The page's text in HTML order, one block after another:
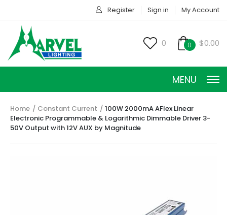
Register Sign in My Account
0 0 $0.00
MENU
Home Constant Current
100W 2000mA AFlex Linear
Electronic Programmable & Logarithmic Dimmable Driver 3-
50V Output with 12V AUX by Magnitude